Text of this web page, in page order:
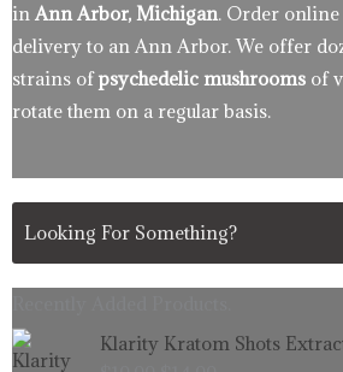
in Ann Arbor, Michigan. Order online
delivery to an Ann Arbor. We offer
strains ofpsychedelic mushrooms of
rotate them on a regular basis.
Klarity Kratom Shots
Original
price
Current
price